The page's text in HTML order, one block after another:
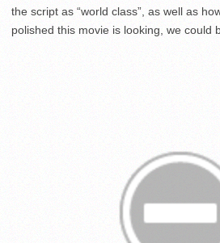
the script as “world class”, as well as
polished this movie is looking, we could